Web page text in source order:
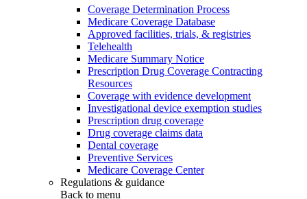
Coverage Determination Process
Medicare Coverage Database
Approved facilities, trials, & registries
Telehealth
Medicare Summary Notice
Prescription Drug Coverage Contracting
Resources
Coverage with evidence development
Investigational device exemption studies
Prescription drug coverage
Drug coverage claims data
Dental coverage
Preventive Services
Medicare Coverage Center
Regulations & guidance
Back to menu